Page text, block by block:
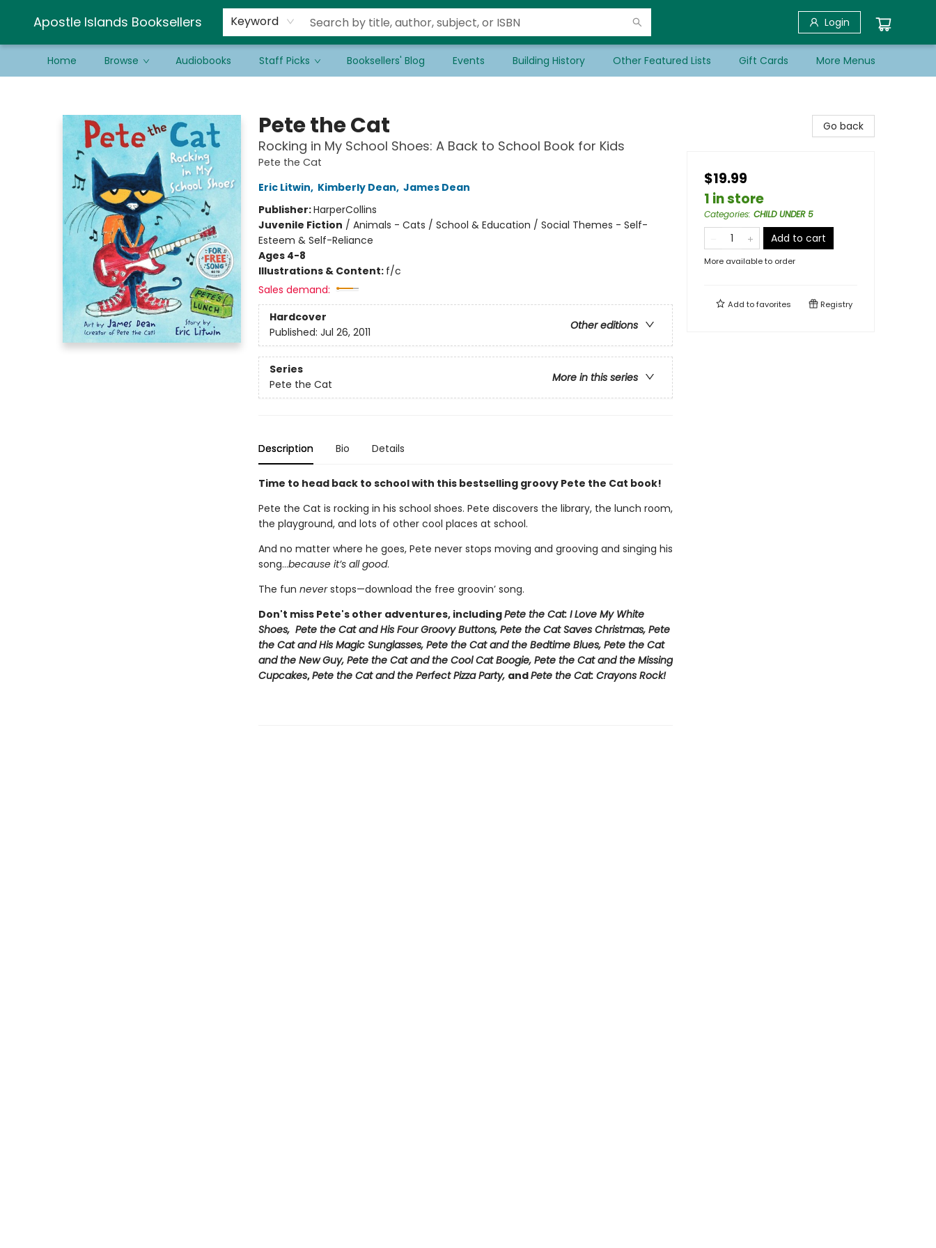
Apostle Islands Booksellers Keyword Login
Home Browse Audiobooks Staff Picks Booksellers' Blog Events Building History Other Featured Lists Gift Cards
Schools & Educators
Contact & Hours
Newsletter
Be a Guest Bookseller!
More Menus
Pete the Cat
Rocking in My School Shoes: A Back to School Book for Kids
Pete the Cat
Eric Litwin, Kimberly Dean, James Dean
Publisher:HarperCollins
Juvenile Fiction / Animals - Cats / School & Education / Social Themes - Self-
Esteem & Self-Reliance
Ages 4-8
Illustrations & Content: f/c
Sales demand:
Hardcover
Other editions
Published: Jul 26, 2011
Series
More in this series
Pete the Cat
Description Bio Details
Time to head back to school with this bestselling groovy Pete the Cat book!
Pete the Cat is rocking in his school shoes. Pete discovers the library, the lunch room,
the playground, and lots of other cool places at school.
And no matter where he goes, Pete never stops moving and grooving and singing his
song...because it’s all good.
The fun neverstops—download the free groovin’ song.
Don't miss Pete's other adventures, includingPete the Cat: I Love My White
Shoes, Pete the Cat and His Four Groovy Buttons, Pete the Cat Saves Christmas, Pete
the Cat and His Magic Sunglasses, Pete the Cat and the Bedtime Blues, Pete the Cat
and the New Guy, Pete the Cat and the Cool Cat Boogie, Pete the Cat and the Missing
Cupcakes,Pete the Cat and the Perfect Pizza Party, andPete the Cat: Crayons Rock!
Go back
$19.99
1 in store
Categories: CHILD UNDER 5
Add to cart
More available to order
Add tofavorites Registry